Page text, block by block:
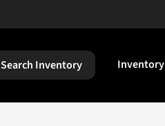
Search Inventory Inventory